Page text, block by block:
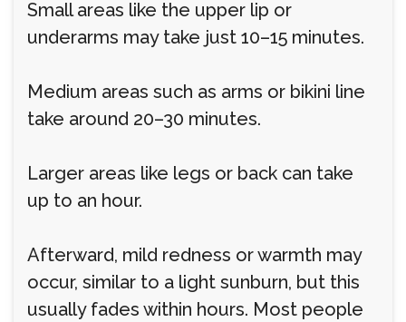
Small areas like the upper lip or
underarms may take just 10–15 minutes.
Medium areas such as arms or bikini line
take around 20–30 minutes.
Larger areas like legs or back can take
up to an hour.
Afterward, mild redness or warmth may
occur, similar to a light sunburn, but this
usually fades within hours. Most people